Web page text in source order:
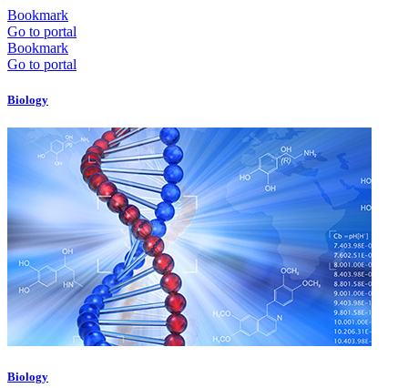
Bookmark
Go to portal
Bookmark
Go to portal
Biology
Biology